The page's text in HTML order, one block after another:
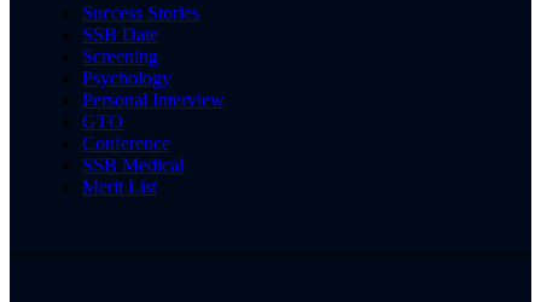
Success Stories
SSB Date
Screening
Psychology
Personal Interview
GTO
Conference
SSB Medical
Merit List